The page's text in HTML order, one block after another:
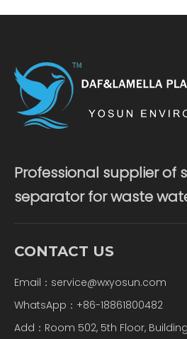
Professional supplier of
separator for waste
CONTACT US
Email： service@wxyosun.com
WhatsApp：+86-18861800482
Add：Room 502, 5th Floor, Building